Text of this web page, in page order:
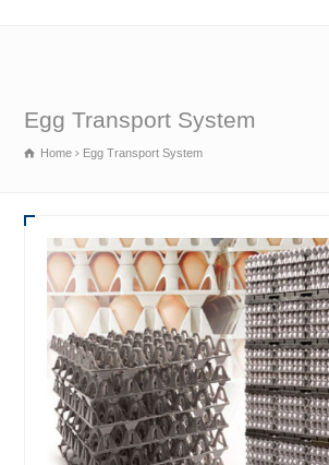
Egg Transport System
Home Egg Transport System